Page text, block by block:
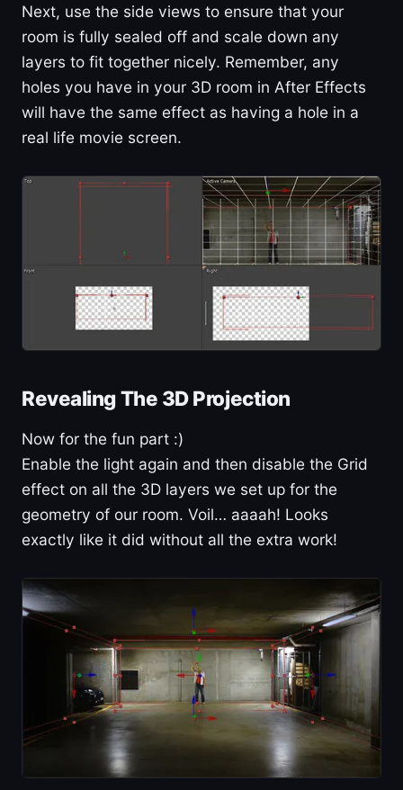
Next, use the side views to ensure that your
room is fully sealed off and scale down any
layers to fit together nicely. Remember, any
holes you have in your 3D room in After Effects
will have the same effect as having a hole in a
real life movie screen.
Revealing The 3D Projection
Now for the fun part :)
Enable the light again and then disable the Grid
effect on all the 3D layers we set up for the
geometry of our room. Voil… aaaah! Looks
exactly like it did without all the extra work!